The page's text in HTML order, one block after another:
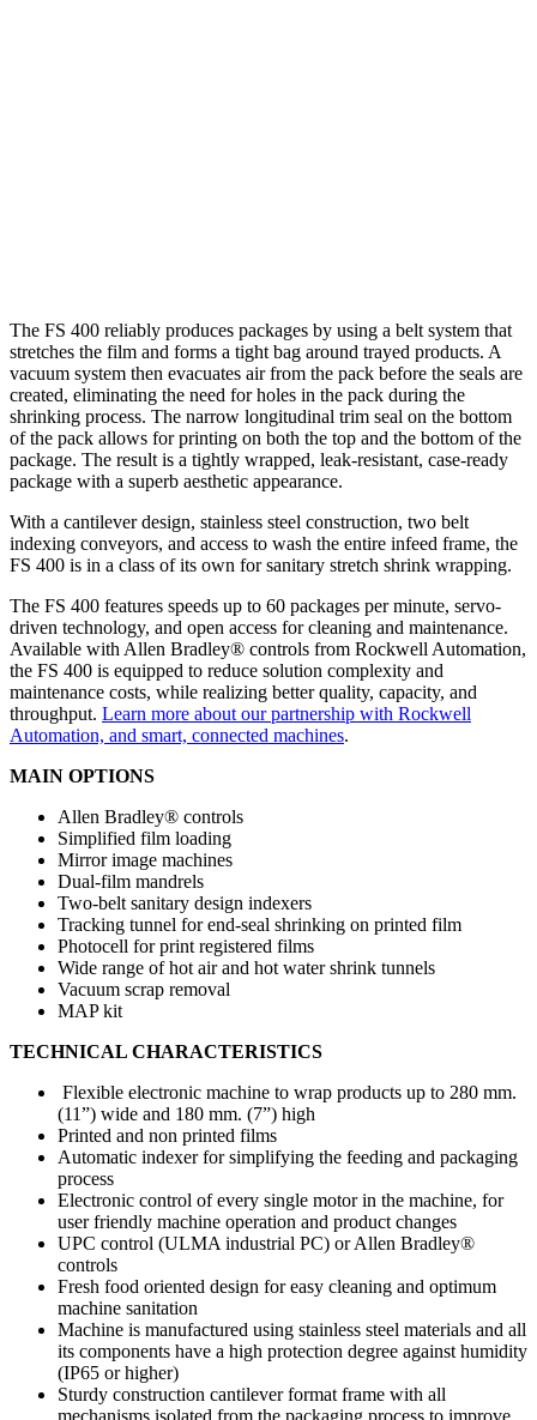
The FS 400 reliably produces packages by using a belt system that
stretches the film and forms a tight bag around trayed products. A
vacuum system then evacuates air from the pack before the seals are
created, eliminating the need for holes in the pack during the
shrinking process. The narrow longitudinal trim seal on the bottom
of the pack allows for printing on both the top and the bottom of the
package. The result is a tightly wrapped, leak-resistant, case-ready
package with a superb aesthetic appearance.
With a cantilever design, stainless steel construction, two belt
indexing conveyors, and access to wash the entire infeed frame, the
FS 400 is in a class of its own for sanitary stretch shrink wrapping.
The FS 400 features speeds up to 60 packages per minute, servo-
driven technology, and open access for cleaning and maintenance.
Available with Allen Bradley® controls from Rockwell Automation,
the FS 400 is equipped to reduce solution complexity and
maintenance costs, while realizing better quality, capacity, and
throughput. Learn more about our partnership with Rockwell
Automation, and smart, connected machines.
MAIN OPTIONS
Allen Bradley® controls
Simplified film loading
Mirror image machines
Dual-film mandrels
Two-belt sanitary design indexers
Tracking tunnel for end-seal shrinking on printed film
Photocell for print registered films
Wide range of hot air and hot water shrink tunnels
Vacuum scrap removal
MAP kit
TECHNICAL CHARACTERISTICS
Flexible electronic machine to wrap products up to 280 mm.
(11”) wide and 180 mm. (7”) high
Printed and non printed films
Automatic indexer for simplifying the feeding and packaging
process
Electronic control of every single motor in the machine, for
user friendly machine operation and product changes
UPC control (ULMA industrial PC) or Allen Bradley®
controls
Fresh food oriented design for easy cleaning and optimum
machine sanitation
Machine is manufactured using stainless steel materials and all
its components have a high protection degree against humidity
(IP65 or higher)
Sturdy construction cantilever format frame with all